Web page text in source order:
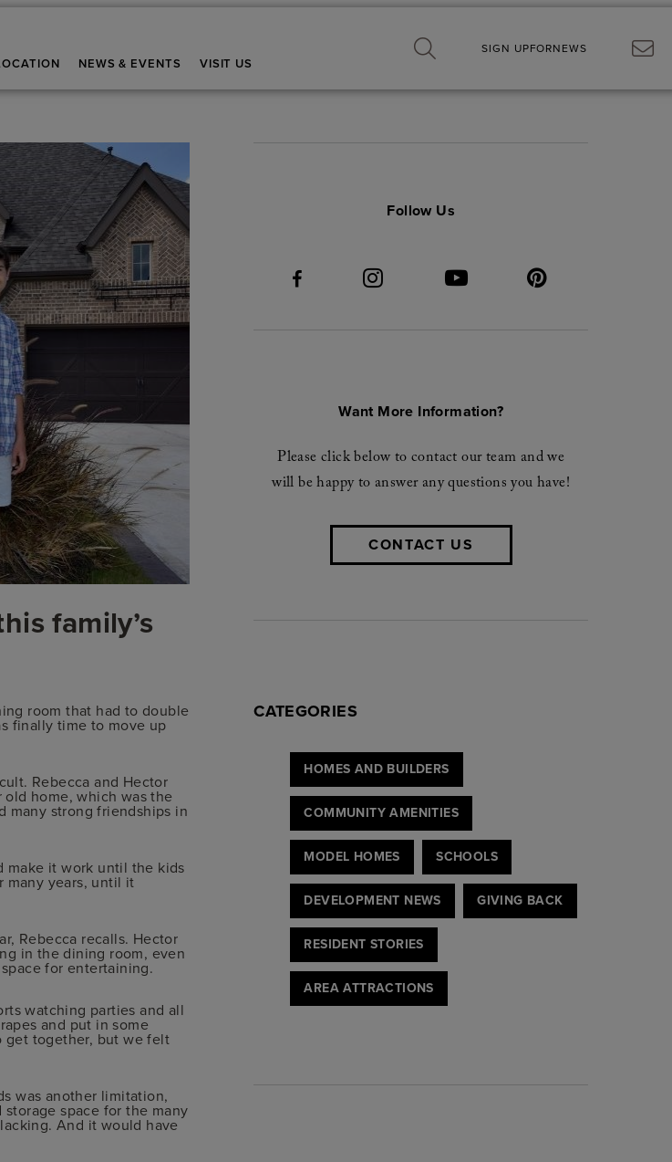
NEWS & EVENTS VISIT US
SIGN UPFORNEWS
family’s
room that had to double
finally time to move up
Rebecca and Hector
home, which was the
many strong friendships in
make it work until the kids
many years, until it
Rebecca recalls. Hector
in the dining room, even
for entertaining.
watching parties and all
and put in some
get together, but we felt
was another limitation,
space for the many
And it would have
Follow Us
Want More Information?
Please click below to contact our team and we
will be happy to answer any questions you have!
CONTACT US
CATEGORIES
HOMES AND BUILDERS
COMMUNITY AMENITIES
MODEL HOMES SCHOOLS
DEVELOPMENT NEWS GIVING BACK
RESIDENT STORIES
AREA ATTRACTIONS